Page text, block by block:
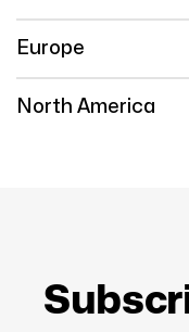
Europe
North America